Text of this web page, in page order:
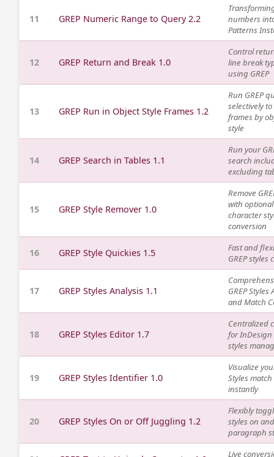
11 GREP Numeric Range to Query 2.2
numbers
Patterns
12 GREP Return and Break 1.0
Control
line break
using GREP
13 GREP Run in Object Style Frames 1.2
Run GREP
selectively
frames by
style
14 GREP Search in Tables 1.1
Run your
search
excluding
15 GREP Style Remover 1.0
Remove
with optional
character
conversion
16 GREP Style Quickies 1.5
Fast and
GREP styles
17 GREP Styles Analysis 1.1
GREP Styles
and Match
18 GREP Styles Editor 1.7
Centralized
for InDesign
styles
19 GREP Styles Identifier 1.0
Visualize
Styles match
instantly
20 GREP Styles On or Off Juggling 1.2
Flexibly
styles on
paragraph
Live